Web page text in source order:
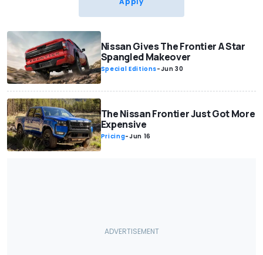
Nissan Gives The Frontier A Star
Spangled Makeover
Special Editions-Jun 30
The Nissan Frontier Just Got More
Expensive
Pricing-Jun 16